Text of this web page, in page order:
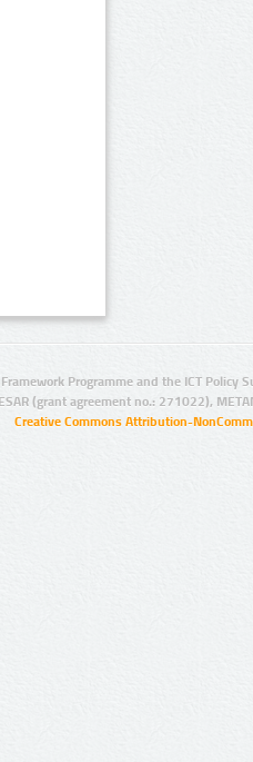
Programme and the ICT Policy
(grant agreement no.: 271022),
Creative Commons Attribution-